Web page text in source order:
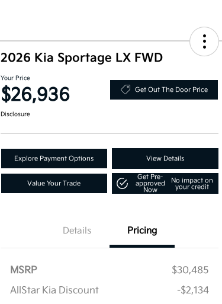
2026 Kia Sportage LX FWD
Your Price
$26,936 Get Out The Door Price
Disclosure
Explore Payment Options View Details
Value Your Trade
Get Pre-
approved
Now
No impact on
your credit
Details Pricing
MSRP
$30,485
AllStar Kia Discount
-$2,134